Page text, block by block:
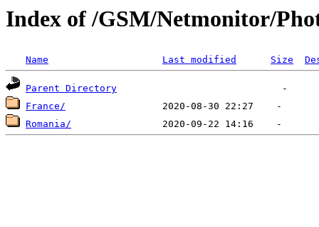
Index of /GSM/Netmonitor/
Name Last modified Size
Parent Directory
France/
Romania/